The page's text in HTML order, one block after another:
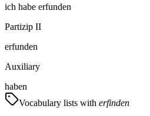
ich habe erfunden
Partizip II
erfunden
Auxiliary
haben
Vocabulary lists with erfinden